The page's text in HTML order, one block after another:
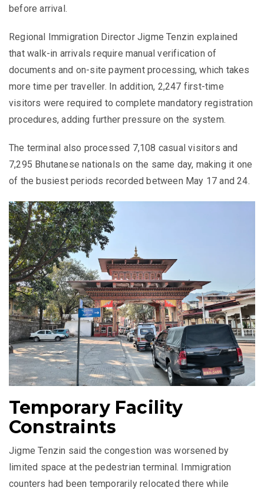
before arrival.
Regional Immigration Director Jigme Tenzin explained
that walk-in arrivals require manual verification of
documents and on-site payment processing, which takes
more time per traveller. In addition, 2,247 first-time
visitors were required to complete mandatory registration
procedures, adding further pressure on the system.
The terminal also processed 7,108 casual visitors and
7,295 Bhutanese nationals on the same day, making it one
of the busiest periods recorded between May 17 and 24.
Temporary Facility
Constraints
Jigme Tenzin said the congestion was worsened by
limited space at the pedestrian terminal. Immigration
counters had been temporarily relocated there while